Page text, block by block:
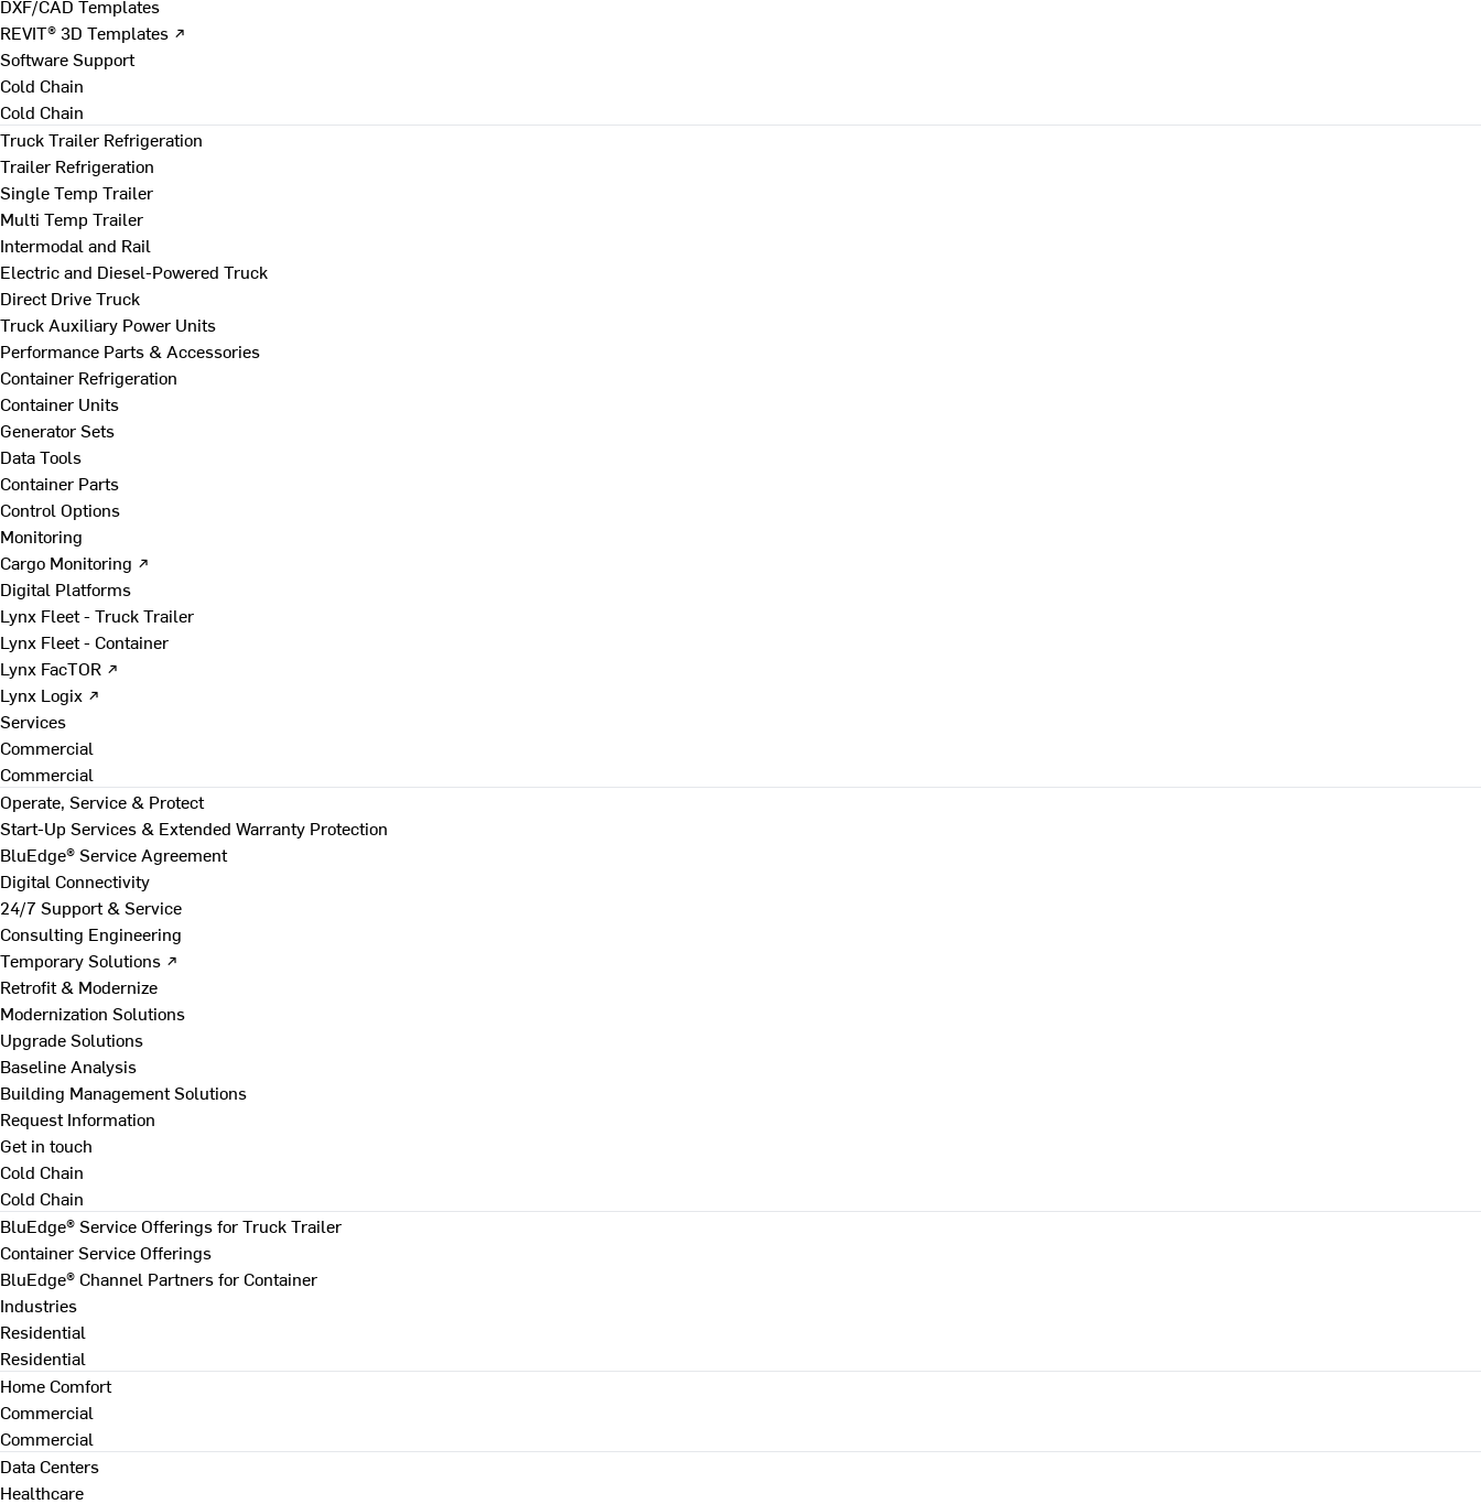
DXF/CAD Templates
REVIT® 3D Templates ↗
Software Support
Cold Chain
Cold Chain
Truck Trailer Refrigeration
Trailer Refrigeration
Single Temp Trailer
Multi Temp Trailer
Intermodal and Rail
Electric and Diesel-Powered Truck
Direct Drive Truck
Truck Auxiliary Power Units
Performance Parts & Accessories
Container Refrigeration
Container Units
Generator Sets
Data Tools
Container Parts
Control Options
Monitoring
Cargo Monitoring ↗
Digital Platforms
Lynx Fleet - Truck Trailer
Lynx Fleet - Container
Lynx FacTOR ↗
Lynx Logix ↗
Services
Commercial
Commercial
Operate, Service & Protect
Start-Up Services & Extended Warranty Protection
BluEdge® Service Agreement
Digital Connectivity
24/7 Support & Service
Consulting Engineering
Temporary Solutions ↗
Retrofit & Modernize
Modernization Solutions
Upgrade Solutions
Baseline Analysis
Building Management Solutions
Request Information
Get in touch
Cold Chain
Cold Chain
BluEdge® Service Offerings for Truck Trailer
Container Service Offerings
BluEdge® Channel Partners for Container
Industries
Residential
Residential
Home Comfort
Commercial
Commercial
Data Centers
Healthcare